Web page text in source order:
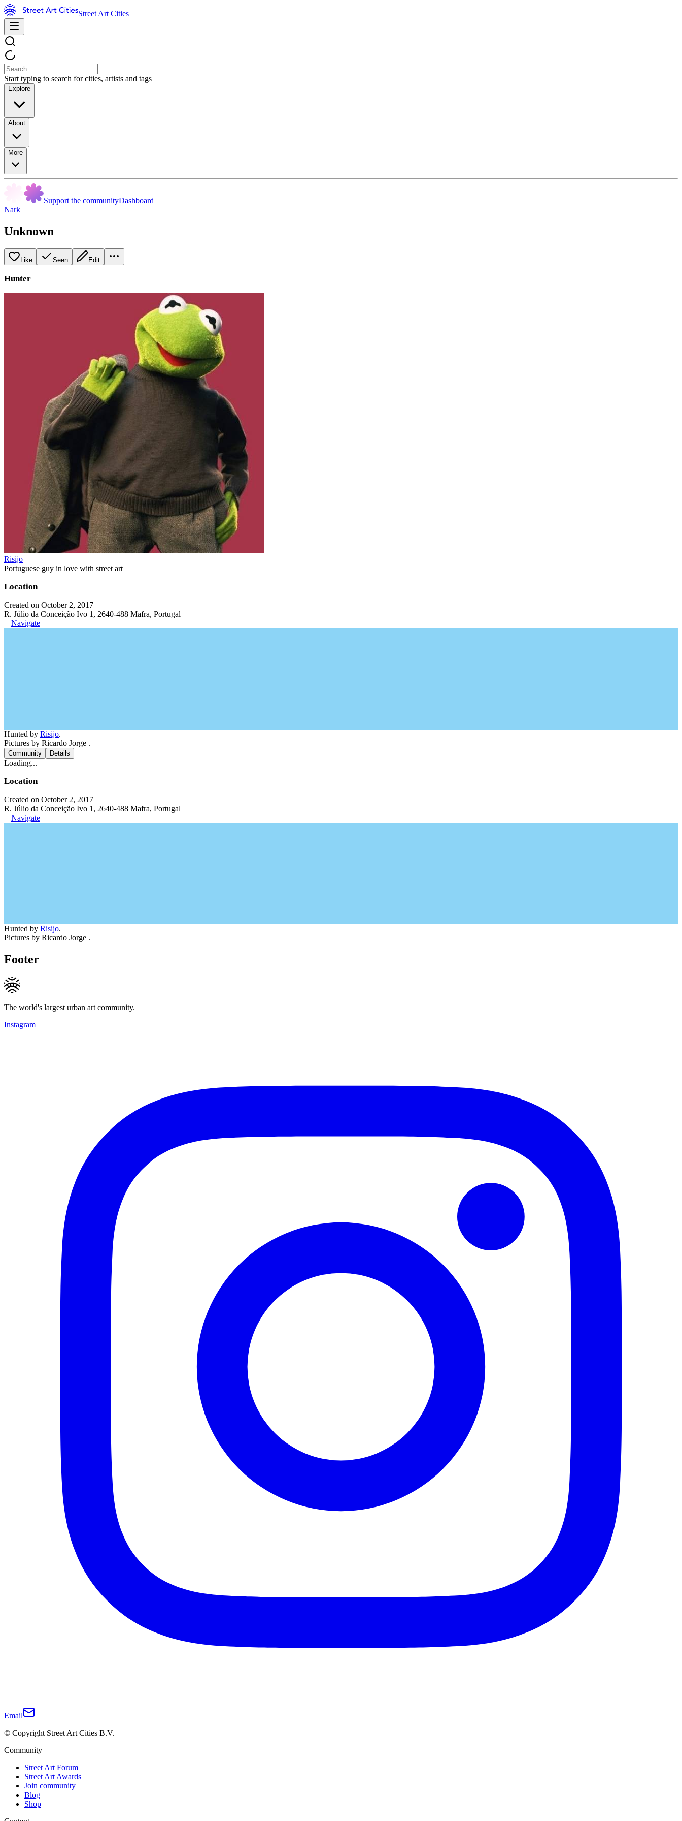
Street Art Cities
Start typing to search for cities, artists and tags
Explore
About
More
Support the communityDashboard
Nark
Unknown
Like Seen Edit
Hunter
Risijo
Portuguese guy in love with street art
Location
Created on October 2, 2017
R. Júlio da Conceição Ivo 1, 2640-488 Mafra, Portugal
Navigate
Hunted by Risijo.
Pictures by Ricardo Jorge .
Community Details
Loading...
Location
Created on October 2, 2017
R. Júlio da Conceição Ivo 1, 2640-488 Mafra, Portugal
Navigate
Hunted by Risijo.
Pictures by Ricardo Jorge .
Footer
The world's largest urban art community.
Instagram
Email
© Copyright Street Art Cities B.V.
Community
Street Art Forum
Street Art Awards
Join community
Blog
Shop